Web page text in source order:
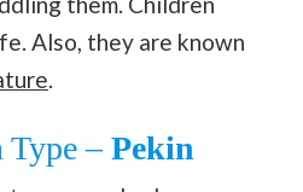
Also, they are known
.
Type –Pekin